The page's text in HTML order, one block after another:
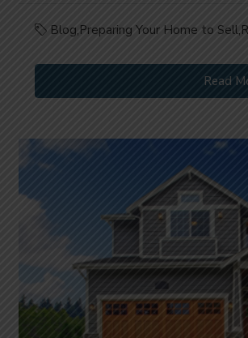
Blog,Preparing Your Home to Sell,
Read